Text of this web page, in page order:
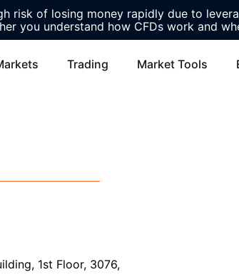
risk of losing money rapidly due to
you understand how CFDs work and
Trading Market Tools
1st Floor, 3076,